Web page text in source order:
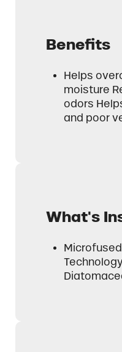
Benefits
Helps
moisture
odors
and poor
What's